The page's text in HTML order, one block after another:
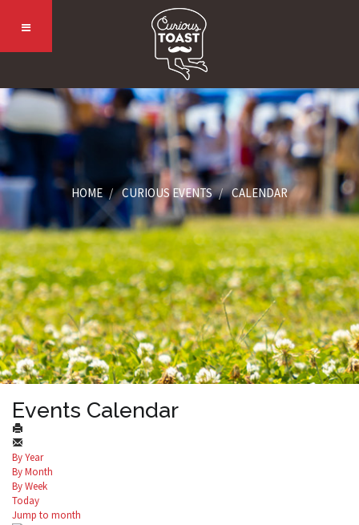
HOME CURIOUS EVENTS CALENDAR
Events Calendar
By Year
By Month
By Week
Today
Jump to month